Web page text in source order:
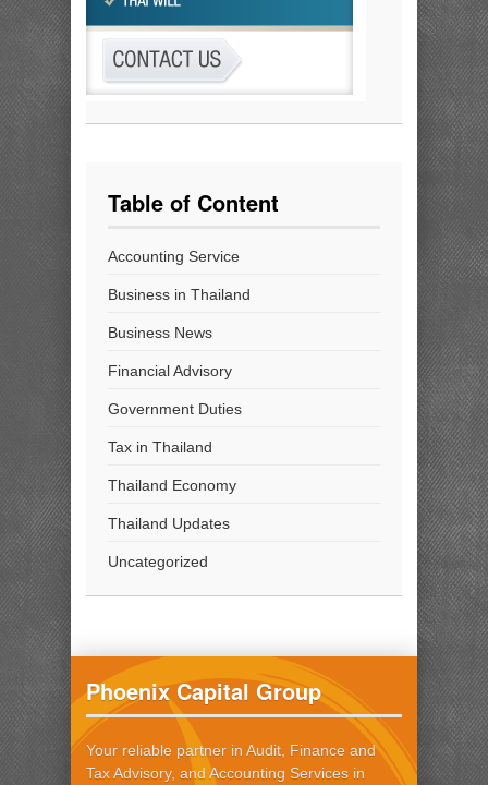
Table of Content
Accounting Service
Business in Thailand
Business News
Financial Advisory
Government Duties
Tax in Thailand
Thailand Economy
Thailand Updates
Uncategorized
Phoenix Capital Group
Your reliable partner in Audit, Finance and
Tax Advisory, and Accounting Services in